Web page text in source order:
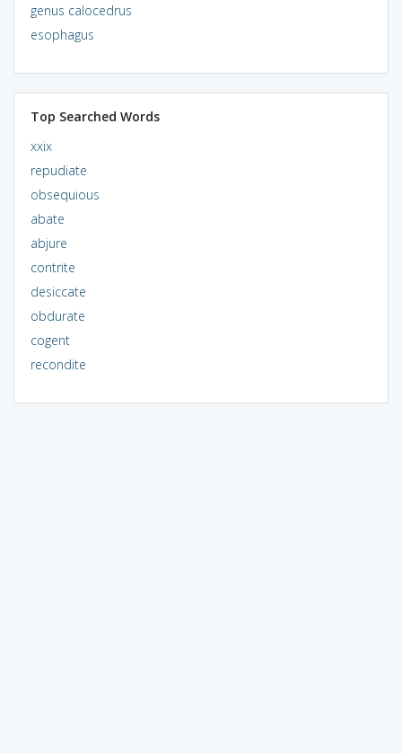
genus calocedrus
esophagus
Top Searched Words
xxix
repudiate
obsequious
abate
abjure
contrite
desiccate
obdurate
cogent
recondite